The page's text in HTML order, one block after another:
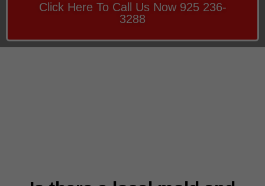
Click Here To Call Us Now 925 236-
3288